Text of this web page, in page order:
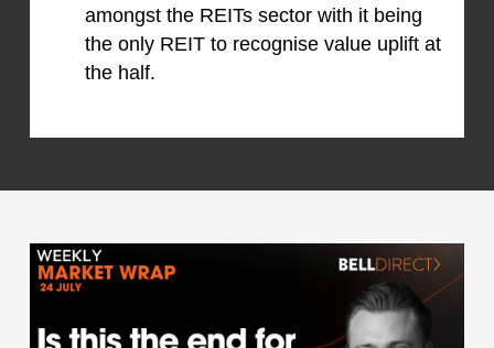
amongst the REITs sector with it being
the only REIT to recognise value uplift at
the half.